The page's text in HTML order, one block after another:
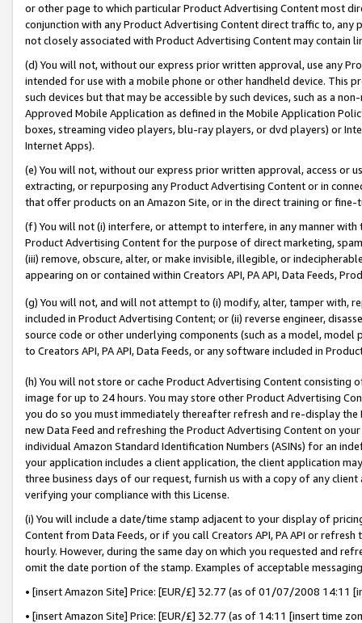
or other page to which particular Product Advertising Content most
conjunction with any Product Advertising Content direct traffic to,
not closely associated with Product Advertising Content may contain
(d) You will not, without our express prior written approval, use any
intended for use with a mobile phone or other handheld device. This
such devices but that may be accessible by such devices, such as a
Approved Mobile Application as defined in the Mobile Application
boxes, streaming video players, blu-ray players, or dvd players) or
Internet Apps).
(e) You will not, without our express prior written approval, access or
extracting, or repurposing any Product Advertising Content or in
that offer products on an Amazon Site, or in the direct training or
(f) You will not (i) interfere, or attempt to interfere, in any manner
Product Advertising Content for the purpose of direct marketing,
(iii) remove, obscure, alter, or make invisible, illegible, or
appearing on or contained within Creators API, PA API, Data Feeds,
(g) You will not, and will not attempt to (i) modify, alter, tamper with,
included in Product Advertising Content; or (ii) reverse engineer,
source code or other underlying components (such as a model,
to Creators API, PA API, Data Feeds, or any software included in
(h) You will not store or cache Product Advertising Content
image for up to 24 hours. You may store other Product Advertising
you do so you must immediately thereafter refresh and re-display the
new Data Feed and refreshing the Product Advertising Content on
individual Amazon Standard Identification Numbers (ASINs) for an
your application includes a client application, the client application
three business days of our request, furnish us with a copy of any
verifying your compliance with this License.
(i) You will include a date/time stamp adjacent to your display of
Content from Data Feeds, or if you call Creators API, PA API or
hourly. However, during the same day on which you requested and
omit the date portion of the stamp. Examples of acceptable
• [insert Amazon Site] Price: [EUR/£] 32.77 (as of 01/07/2008 14:11
• [insert Amazon Site] Price: [EUR/£] 32.77 (as of 14:11 [insert time